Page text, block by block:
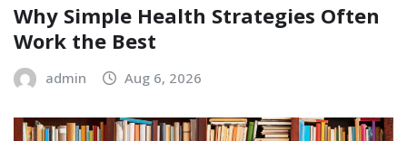
Why Simple Health Strategies Often
Work the Best
admin Aug 6, 2026